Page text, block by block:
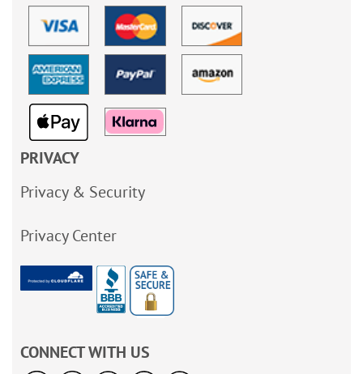
PRIVACY
Privacy & Security
Privacy Center
CONNECT WITH US